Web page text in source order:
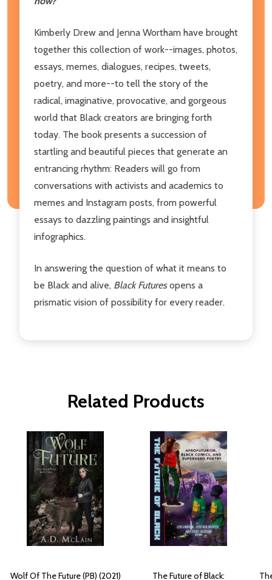
Kimberly Drew and Jenna Wortham have brought
together this collection of work--images, photos,
essays, memes, dialogues, recipes, tweets,
poetry, and more--to tell the story of the
radical, imaginative, provocative, and gorgeous
world that Black creators are bringing forth
today. The book presents a succession of
startling and beautiful pieces that generate an
entrancing rhythm: Readers will go from
conversations with activists and academics to
memes and Instagram posts, from powerful
essays to dazzling paintings and insightful
infographics.
In answering the question of what it means to
be Black and alive, Black Futuresopens a
prismatic vision of possibility for every reader.
Related Products
Wolf Of The Future (PB) (2021)
The Future of Black: